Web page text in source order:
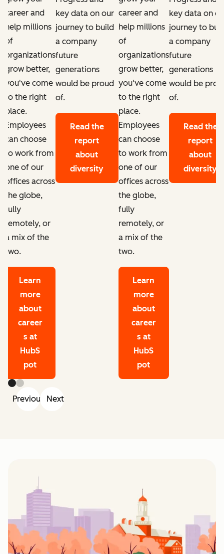
career and
help millions
of
organizations
grow better,
you've come
to the right
place.
Employees
can choose
to work from
one of our
offices across
the globe,
fully
remotely, or
a mix of the
two.
Learn
more
about
career
s at
HubS
pot
key data on our
journey to build
a company
future
generations
would be proud
of.
Read the
report
about
diversity
career and
help millions
of
organizations
grow better,
you've come
to the right
place.
Employees
can choose
to work from
one of our
offices across
the globe,
fully
remotely, or
a mix of the
two.
Learn
more
about
career
s at
HubS
pot
key data on
journey to
a company
future
generations
would be
of.
Read the
report
about
diversity
Previous Next